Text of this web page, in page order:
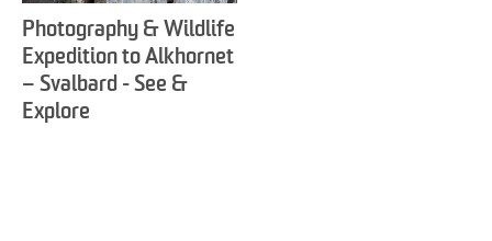
Photography & Wildlife
Expedition to Alkhornet
– Svalbard - See &
Explore